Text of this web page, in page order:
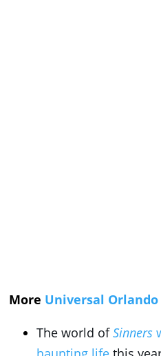
More Universal Orlando
The world ofSinners